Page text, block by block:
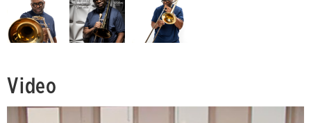
Video